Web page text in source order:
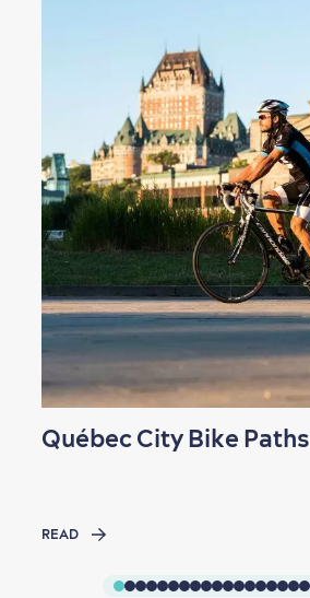
Québec City Bike Paths
READ